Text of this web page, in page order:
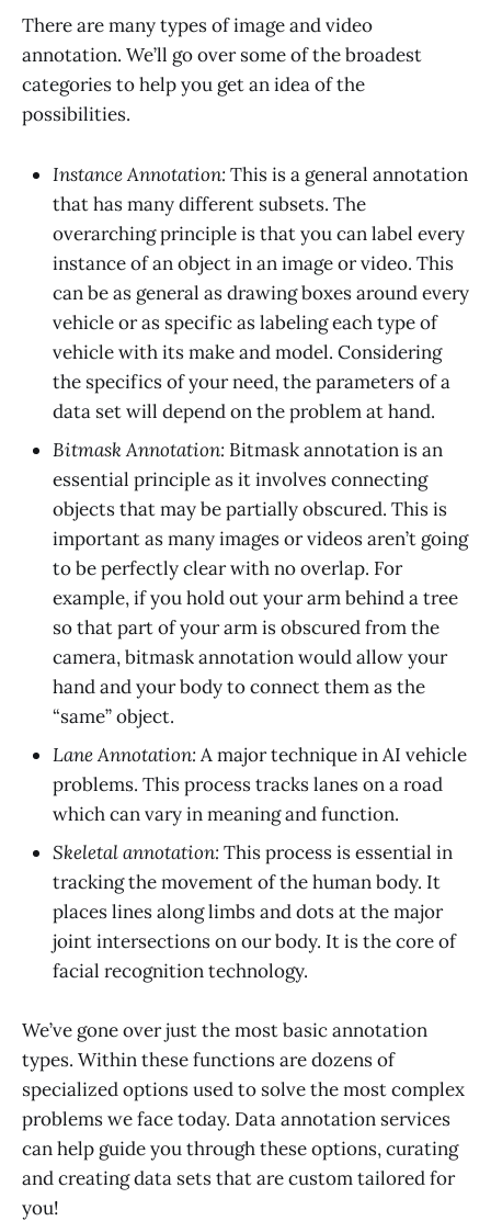
There are many types of image and video
annotation. We’ll go over some of the broadest
categories to help you get an idea of the
possibilities.
Instance Annotation:This is a general annotation
that has many different subsets. The
overarching principle is that you can label every
instance of an object in an image or video. This
can be as general as drawing boxes around every
vehicle or as specific as labeling each type of
vehicle with its make and model. Considering
the specifics of your need, the parameters of a
data set will depend on the problem at hand.
Bitmask Annotation: Bitmask annotation is an
essential principle as it involves connecting
objects that may be partially obscured. This is
important as many images or videos aren’t going
to be perfectly clear with no overlap. For
example, if you hold out your arm behind a tree
so that part of your arm is obscured from the
camera, bitmask annotation would allow your
hand and your body to connect them as the
“same” object.
Lane Annotation:A major technique in AI vehicle
problems. This process tracks lanes on a road
which can vary in meaning and function.
Skeletal annotation:This process is essential in
tracking the movement of the human body. It
places lines along limbs and dots at the major
joint intersections on our body. It is the core of
facial recognition technology.
We’ve gone over just the most basic annotation
types. Within these functions are dozens of
specialized options used to solve the most complex
problems we face today. Data annotation services
can help guide you through these options, curating
and creating data sets that are custom tailored for
you!